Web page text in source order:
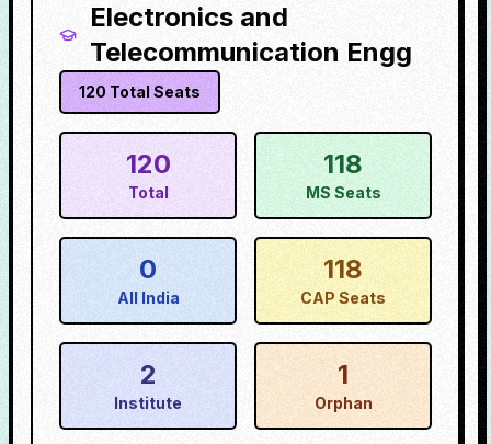
Electronics and
Telecommunication Engg
120 Total Seats
120
Total
118
MS Seats
0
All India
118
CAP Seats
2
Institute
1
Orphan